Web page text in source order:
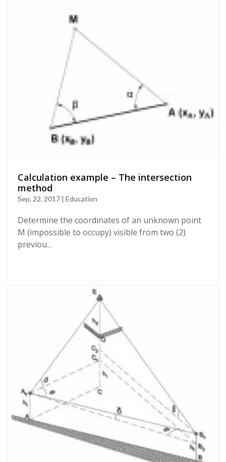
Calculation example – The intersection
method
Sep, 22, 2017 | Education
Determine the coordinates of an unknown point
M (impossible to occupy) visible from two (2)
previou...